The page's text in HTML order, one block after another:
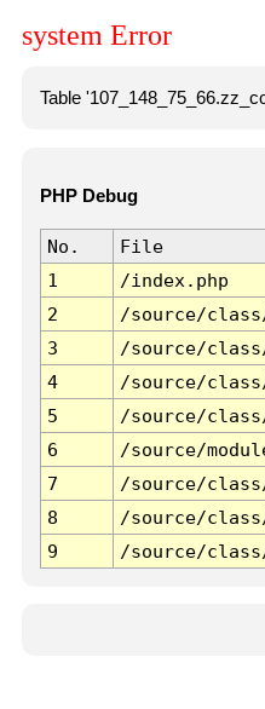
system Error
Table
PHP Debug
No. File
1
/index.php
2
/source/
3
/source/
4
/source/
5
/source/
6
/source/
7
/source/
8
/source/
9
/source/